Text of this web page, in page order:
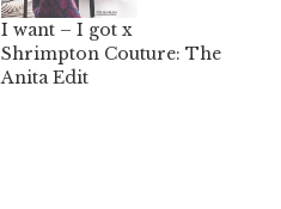
I want – I got x
Shrimpton Couture: The
Anita Edit